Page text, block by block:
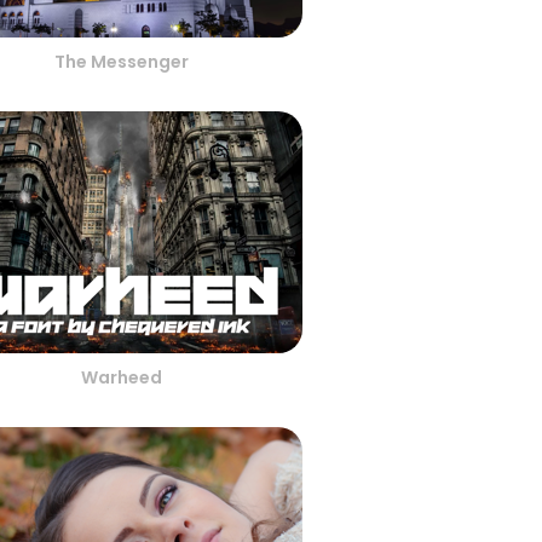
The Messenger
Warheed